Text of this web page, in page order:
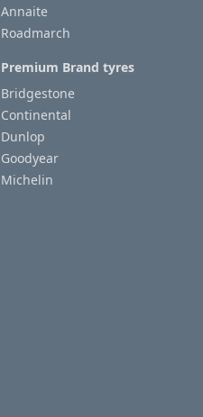
Annaite
Roadmarch
Premium Brand tyres
Bridgestone
Continental
Dunlop
Goodyear
Michelin